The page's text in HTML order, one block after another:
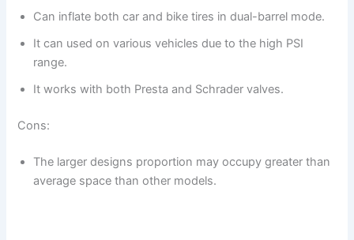
Can inflate both car and bike tires in dual-barrel mode.
It can used on various vehicles due to the high PSI
range.
It works with both Presta and Schrader valves.
Cons:
The larger designs proportion may occupy greater than
average space than other models.